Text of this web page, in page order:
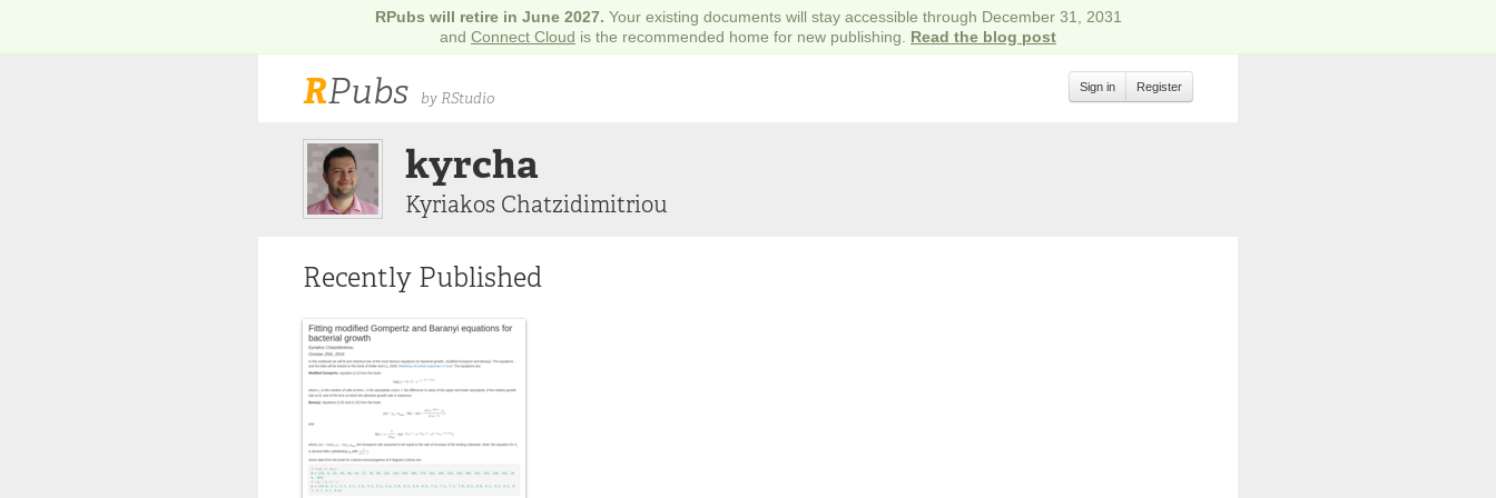
RPubs will retire in June 2027. Your existing documents will stay accessible through December 31, 2031
and Connect Cloud is the recommended home for new publishing. Read the blog post
RPubs by RStudio
Sign in Register
kyrcha
Kyriakos Chatzidimitriou
Recently Published